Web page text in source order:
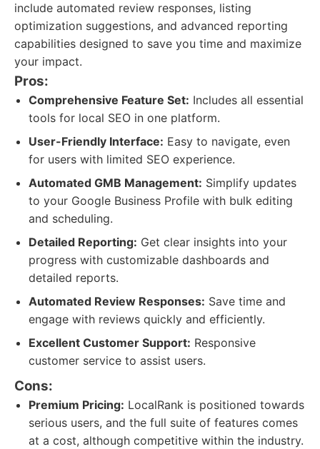
include automated review responses, listing
optimization suggestions, and advanced reporting
capabilities designed to save you time and maximize
your impact.
Pros:
Comprehensive Feature Set: Includes all essential
tools for local SEO in one platform.
User-Friendly Interface: Easy to navigate, even
for users with limited SEO experience.
Automated GMB Management: Simplify updates
to your Google Business Profile with bulk editing
and scheduling.
Detailed Reporting: Get clear insights into your
progress with customizable dashboards and
detailed reports.
Automated Review Responses: Save time and
engage with reviews quickly and efficiently.
Excellent Customer Support: Responsive
customer service to assist users.
Cons:
Premium Pricing: LocalRank is positioned towards
serious users, and the full suite of features comes
at a cost, although competitive within the industry.